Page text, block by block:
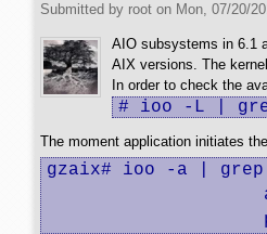
Submitted by root on Mon, 07/20/
AIO subsystems in 6.1
AIX versions. The
In order to check the
# ioo -L |
The moment application initiates
gzaix# ioo -a |